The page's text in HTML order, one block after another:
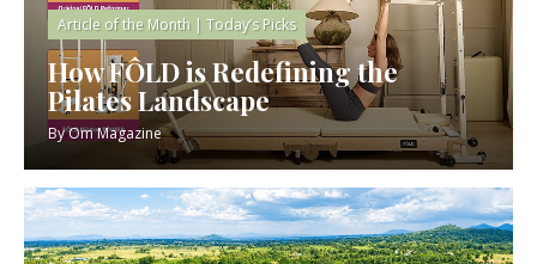
Article of the Month | Today’s Picks
How FÔLD is Redefining the
Pilates Landscape
ByOm Magazine